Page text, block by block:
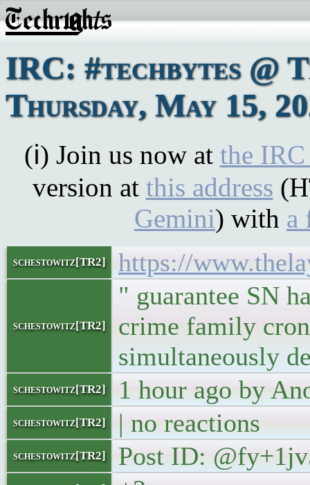
IRC: #techbytes @
Thursday, May 15,
(ℹ) Join us now at the
version at this address
Gemini) with a
schestowitz[TR2] https://
schestowitz[TR2]
" guarantee SN
crime family
simultaneously
schestowitz[TR2] 1 hour ago by
schestowitz[TR2] | no reactions
schestowitz[TR2] Post ID: